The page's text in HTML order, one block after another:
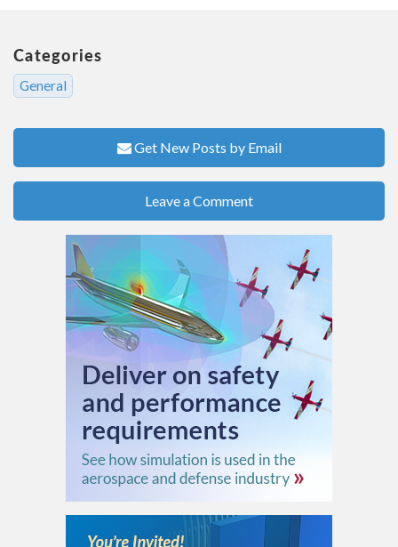
Categories
General
Get New Posts by Email
Leave a Comment